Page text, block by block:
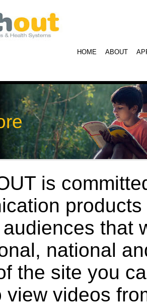
HOME ABOUT
is
that
national
the site you
view videos